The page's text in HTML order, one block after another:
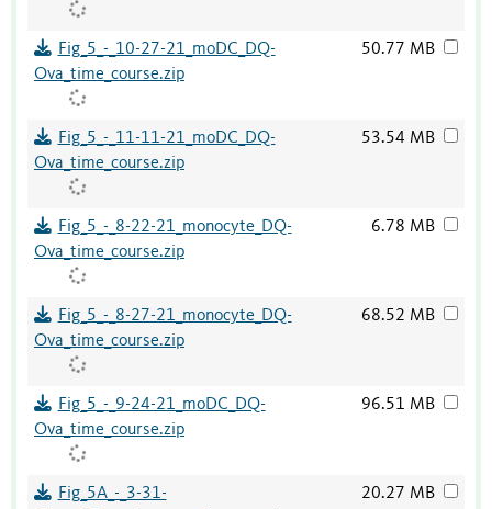
Fig_5_-_10-27-21_moDC_DQ-
Ova_time_course.zip
50.77 MB
Fig_5_-_11-11-21_moDC_DQ-
Ova_time_course.zip
53.54 MB
Fig_5_-_8-22-21_monocyte_DQ-
Ova_time_course.zip
6.78 MB
Fig_5_-_8-27-21_monocyte_DQ-
Ova_time_course.zip
68.52 MB
Fig_5_-_9-24-21_moDC_DQ-
Ova_time_course.zip
96.51 MB
Fig_5A_-_3-31-
20.27 MB